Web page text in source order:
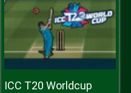
ICC T20 Worldcup